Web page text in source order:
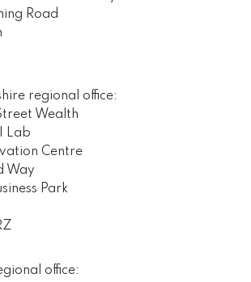
Road
regional office:
Wealth
Lab
Centre
Way
Park
office: